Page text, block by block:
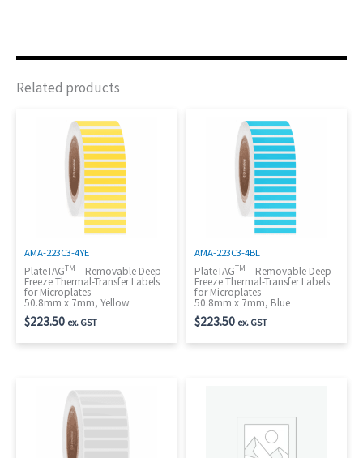
Related products
AMA-223C3-4YE
PlateTAGTM – Removable Deep-
Freeze Thermal-Transfer Labels
for Microplates
50.8mm x 7mm, Yellow
$223.50 ex. GST
AMA-223C3-4BL
PlateTAGTM – Removable Deep-
Freeze Thermal-Transfer Labels
for Microplates
50.8mm x 7mm, Blue
$223.50 ex. GST